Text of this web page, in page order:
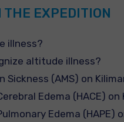
THE EXPEDITION
illness?
altitude illness?
Sickness (AMS) on
Edema (HACE) on
Edema (HAPE)